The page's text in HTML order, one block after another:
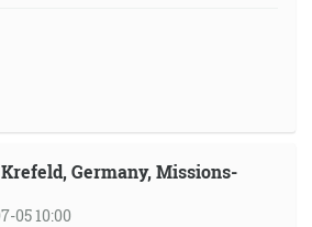
Krefeld, Germany, Missions-
05 10:00